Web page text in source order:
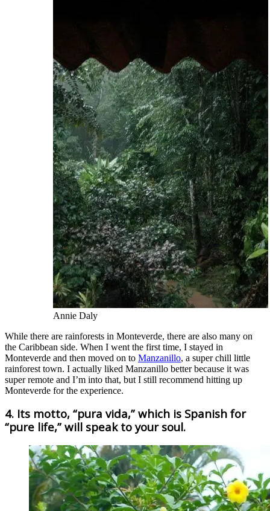
Annie Daly
While there are rainforests in Monteverde, there are also many on
the Caribbean side. When I went the first time, I stayed in
Monteverde and then moved on to Manzanillo, a super chill little
rainforest town. I actually liked Manzanillo better because it was
super remote and I’m into that, but I still recommend hitting up
Monteverde for the experience.
4. Its motto, “pura vida,” which is Spanish for
“pure life,” will speak to your soul.